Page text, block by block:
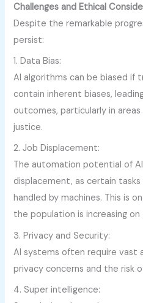
Challenges and Ethical
Despite the remarkable
persist:
1. Data Bias:
AI algorithms can be biased if
contain inherent biases,
outcomes, particularly in areas
justice.
2. Job Displacement:
The automation potential of
displacement, as certain
handled by machines. This is
the population is increasing on
3. Privacy and Security:
AI systems often require vast
privacy concerns and the risk
4. Super intelligence: